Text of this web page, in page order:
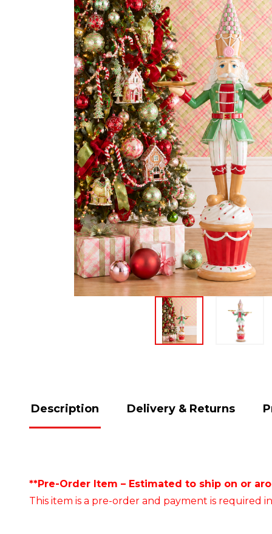
Description Delivery & Returns
**Pre-Order Item – Estimated to ship on or
This item is a pre-order and payment is required